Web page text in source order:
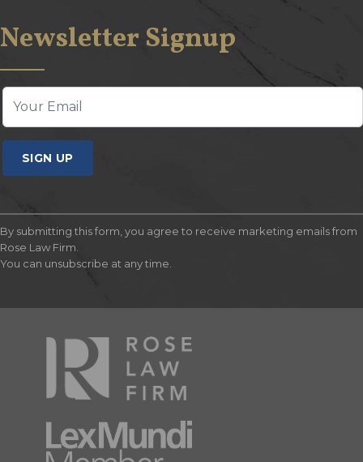
Newsletter Signup
SIGN UP
By submitting this form, you agree to receive marketing emails from
Rose Law Firm.
You can unsubscribe at any time.